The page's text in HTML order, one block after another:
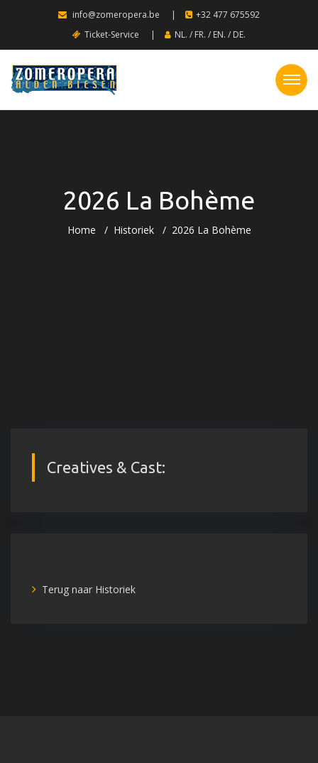
info@zomeropera.be |
+32 477 675592
Ticket-Service
| NL. / FR. / EN. / DE.
2026 La Bohème
Home Historiek 2026 La Bohème
Creatives & Cast:
Terug naar Historiek